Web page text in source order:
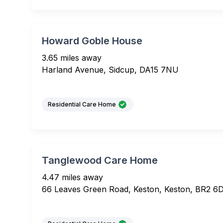
Howard Goble House
3.65 miles away
Harland Avenue, Sidcup, DA15 7NU
Residential Care Home
Tanglewood Care Home
4.47 miles away
66 Leaves Green Road, Keston, Keston, BR2